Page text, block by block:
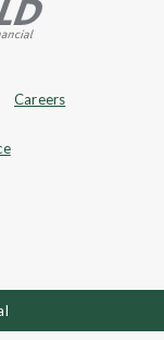
Careers